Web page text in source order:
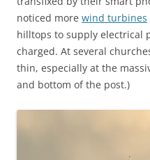
noticed more wind turbines
hilltops to supply electrical
charged. At several
thin, especially at the
and bottom of the post.)